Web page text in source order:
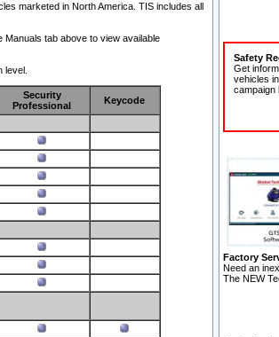
marketed in North America. TIS includes all
Manuals tab above to view available
level.
Security
Professional
Keycode
Safety
Get
vehicles
campaign
Factory
Need an
The NEW